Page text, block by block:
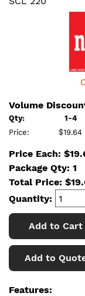
Volume
Qty: 1-4
Price:
$19.64
Price Each:
Package Qty: 1
Total Price: $
Quantity:
Add to Cart
Add to
Features: